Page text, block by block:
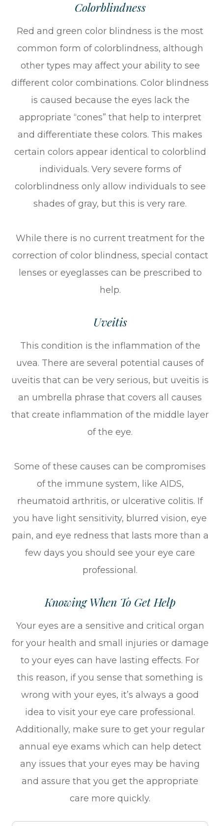
Colorblindness
Red and green color blindness is the most
common form of colorblindness, although
other types may affect your ability to see
different color combinations. Color blindness
is caused because the eyes lack the
appropriate “cones” that help to interpret
and differentiate these colors. This makes
certain colors appear identical to colorblind
individuals. Very severe forms of
colorblindness only allow individuals to see
shades of gray, but this is very rare.
While there is no current treatment for the
correction of color blindness, special contact
lenses or eyeglasses can be prescribed to
help.
Uveitis
This condition is the inflammation of the
uvea. There are several potential causes of
uveitis that can be very serious, but uveitis is
an umbrella phrase that covers all causes
that create inflammation of the middle layer
of the eye.
Some of these causes can be compromises
of the immune system, like AIDS,
rheumatoid arthritis, or ulcerative colitis. If
you have light sensitivity, blurred vision, eye
pain, and eye redness that lasts more than a
few days you should see your eye care
professional.
Knowing When To Get Help
Your eyes are a sensitive and critical organ
for your health and small injuries or damage
to your eyes can have lasting effects. For
this reason, if you sense that something is
wrong with your eyes, it’s always a good
idea to visit your eye care professional.
Additionally, make sure to get your regular
annual eye exams which can help detect
any issues that your eyes may be having
and assure that you get the appropriate
care more quickly.